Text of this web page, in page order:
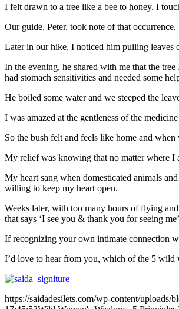
I felt drawn to a tree like a bee to honey. I
Our guide, Peter, took note of that occurrence.
Later in our hike, I noticed him pulling leaves
In the evening, he shared with me that the
had stomach sensitivities and needed some
He boiled some water and we steeped the
I was amazed at the gentleness of the
So the bush felt and feels like home and
My relief was knowing that no matter where I
My heart sang when domesticated animals
willing to keep my heart open.
Weeks later, with too many hours of flying
that says ‘I see you & thank you for seeing
If recognizing your own intimate connection
I’d love to hear from you, which of the 5 wild
https://saidadesilets.com/wp-content/uploads/